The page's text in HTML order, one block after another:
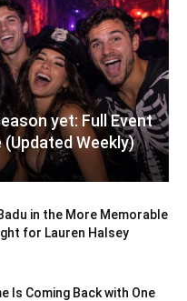
yet: Full Event
Weekly)
in the More Memorable
for Lauren Halsey
Is Coming Back with One